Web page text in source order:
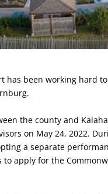
has been working hard
the county and
on May 24, 2022.
a separate
apply for the